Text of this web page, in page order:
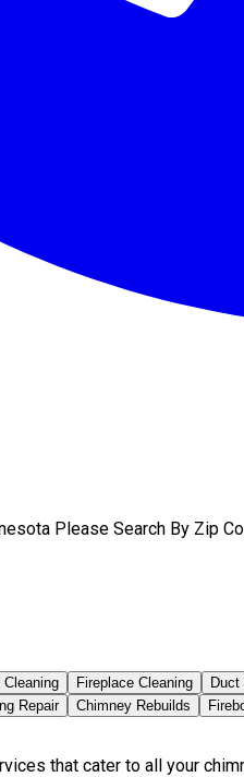
Please Search By Zip
Cleaning Fireplace Cleaning Duct
Repair Chimney Rebuilds
that cater to all your